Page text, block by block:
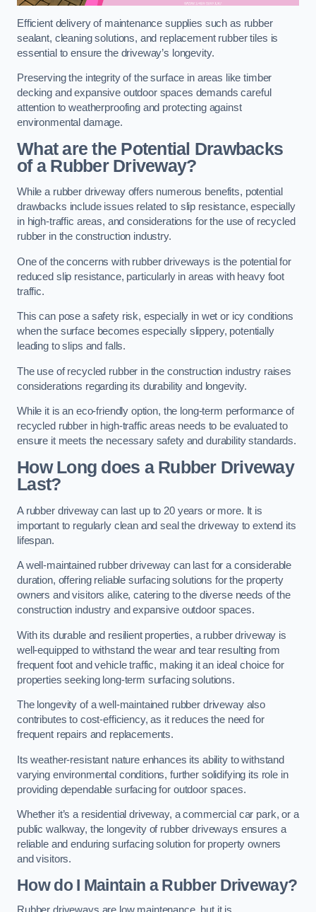
Efficient delivery of maintenance supplies such as rubber
sealant, cleaning solutions, and replacement rubber tiles is
essential to ensure the driveway’s longevity.
Preserving the integrity of the surface in areas like timber
decking and expansive outdoor spaces demands careful
attention to weatherproofing and protecting against
environmental damage.
What are the Potential Drawbacks
of a Rubber Driveway?
While a rubber driveway offers numerous benefits, potential
drawbacks include issues related to slip resistance, especially
in high-traffic areas, and considerations for the use of recycled
rubber in the construction industry.
One of the concerns with rubber driveways is the potential for
reduced slip resistance, particularly in areas with heavy foot
traffic.
This can pose a safety risk, especially in wet or icy conditions
when the surface becomes especially slippery, potentially
leading to slips and falls.
The use of recycled rubber in the construction industry raises
considerations regarding its durability and longevity.
While it is an eco-friendly option, the long-term performance of
recycled rubber in high-traffic areas needs to be evaluated to
ensure it meets the necessary safety and durability standards.
How Long does a Rubber Driveway
Last?
A rubber driveway can last up to 20 years or more. It is
important to regularly clean and seal the driveway to extend its
lifespan.
A well-maintained rubber driveway can last for a considerable
duration, offering reliable surfacing solutions for the property
owners and visitors alike, catering to the diverse needs of the
construction industry and expansive outdoor spaces.
With its durable and resilient properties, a rubber driveway is
well-equipped to withstand the wear and tear resulting from
frequent foot and vehicle traffic, making it an ideal choice for
properties seeking long-term surfacing solutions.
The longevity of a well-maintained rubber driveway also
contributes to cost-efficiency, as it reduces the need for
frequent repairs and replacements.
Its weather-resistant nature enhances its ability to withstand
varying environmental conditions, further solidifying its role in
providing dependable surfacing for outdoor spaces.
Whether it’s a residential driveway, a commercial car park, or a
public walkway, the longevity of rubber driveways ensures a
reliable and enduring surfacing solution for property owners
and visitors.
How do I Maintain a Rubber Driveway?